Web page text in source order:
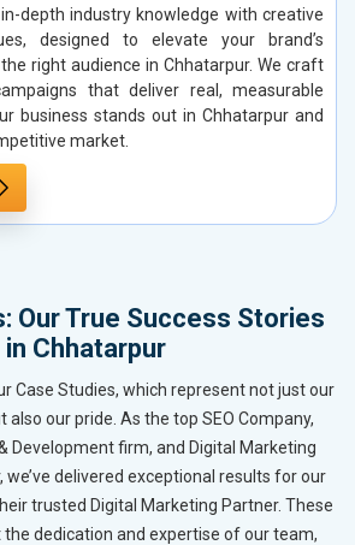
depth industry knowledge with creative
designed to elevate your brand’s
right audience in Chhatarpur. We craft
that deliver real, measurable
business stands out in Chhatarpur and
market.
Our True Success Stories
in Chhatarpur
Case Studies, which represent not just our
also our pride. As the top SEO Company,
Development firm, and Digital Marketing
we’ve delivered exceptional results for our
trusted Digital Marketing Partner. These
dedication and expertise of our team,